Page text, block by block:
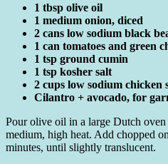
1 tbsp olive oil
1 medium onion, diced
2 cans low sodium black
1 can tomatoes and green
1 tsp ground cumin
1 tsp kosher salt
2 cups low sodium chicken
Cilantro + avocado, for
Pour olive oil in a large Dutch oven
medium, high heat. Add chopped
minutes, until slightly translucent.